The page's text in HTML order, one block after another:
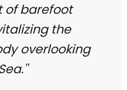
of barefoot
the
overlooking